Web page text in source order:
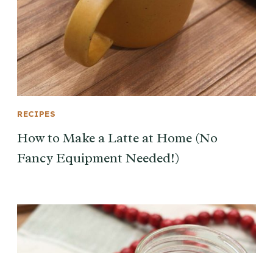
RECIPES
How to Make a Latte at Home (No
Fancy Equipment Needed!)